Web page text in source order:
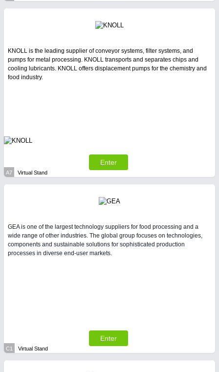
MARITIME 21XX
MATERIAL HANDLING 21XX
MICROELECTRONICS 21XX
ROBOTICS 21XX
VISION 21XX
KNOLL is the leading supplier of conveyor systems, filter systems, and
pumps for metal processing. KNOLL transports and separates chips and
cooling lubricants. KNOLL offers displacement pumps for the chemistry and
food industry.
Enter
A7 Virtual Stand
GEA is one of the largest technology suppliers for food processing and a
wide range of other industries. The global group focuses on technologies,
components and sustainable solutions for sophisticated production
processes in diverse end-user markets.
Enter
C1 Virtual Stand